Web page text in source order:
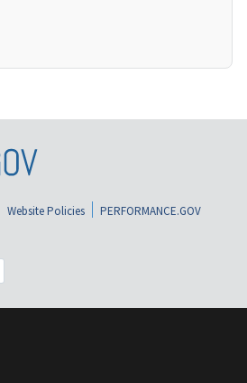
Website Policies
PERFORMANCE.GOV